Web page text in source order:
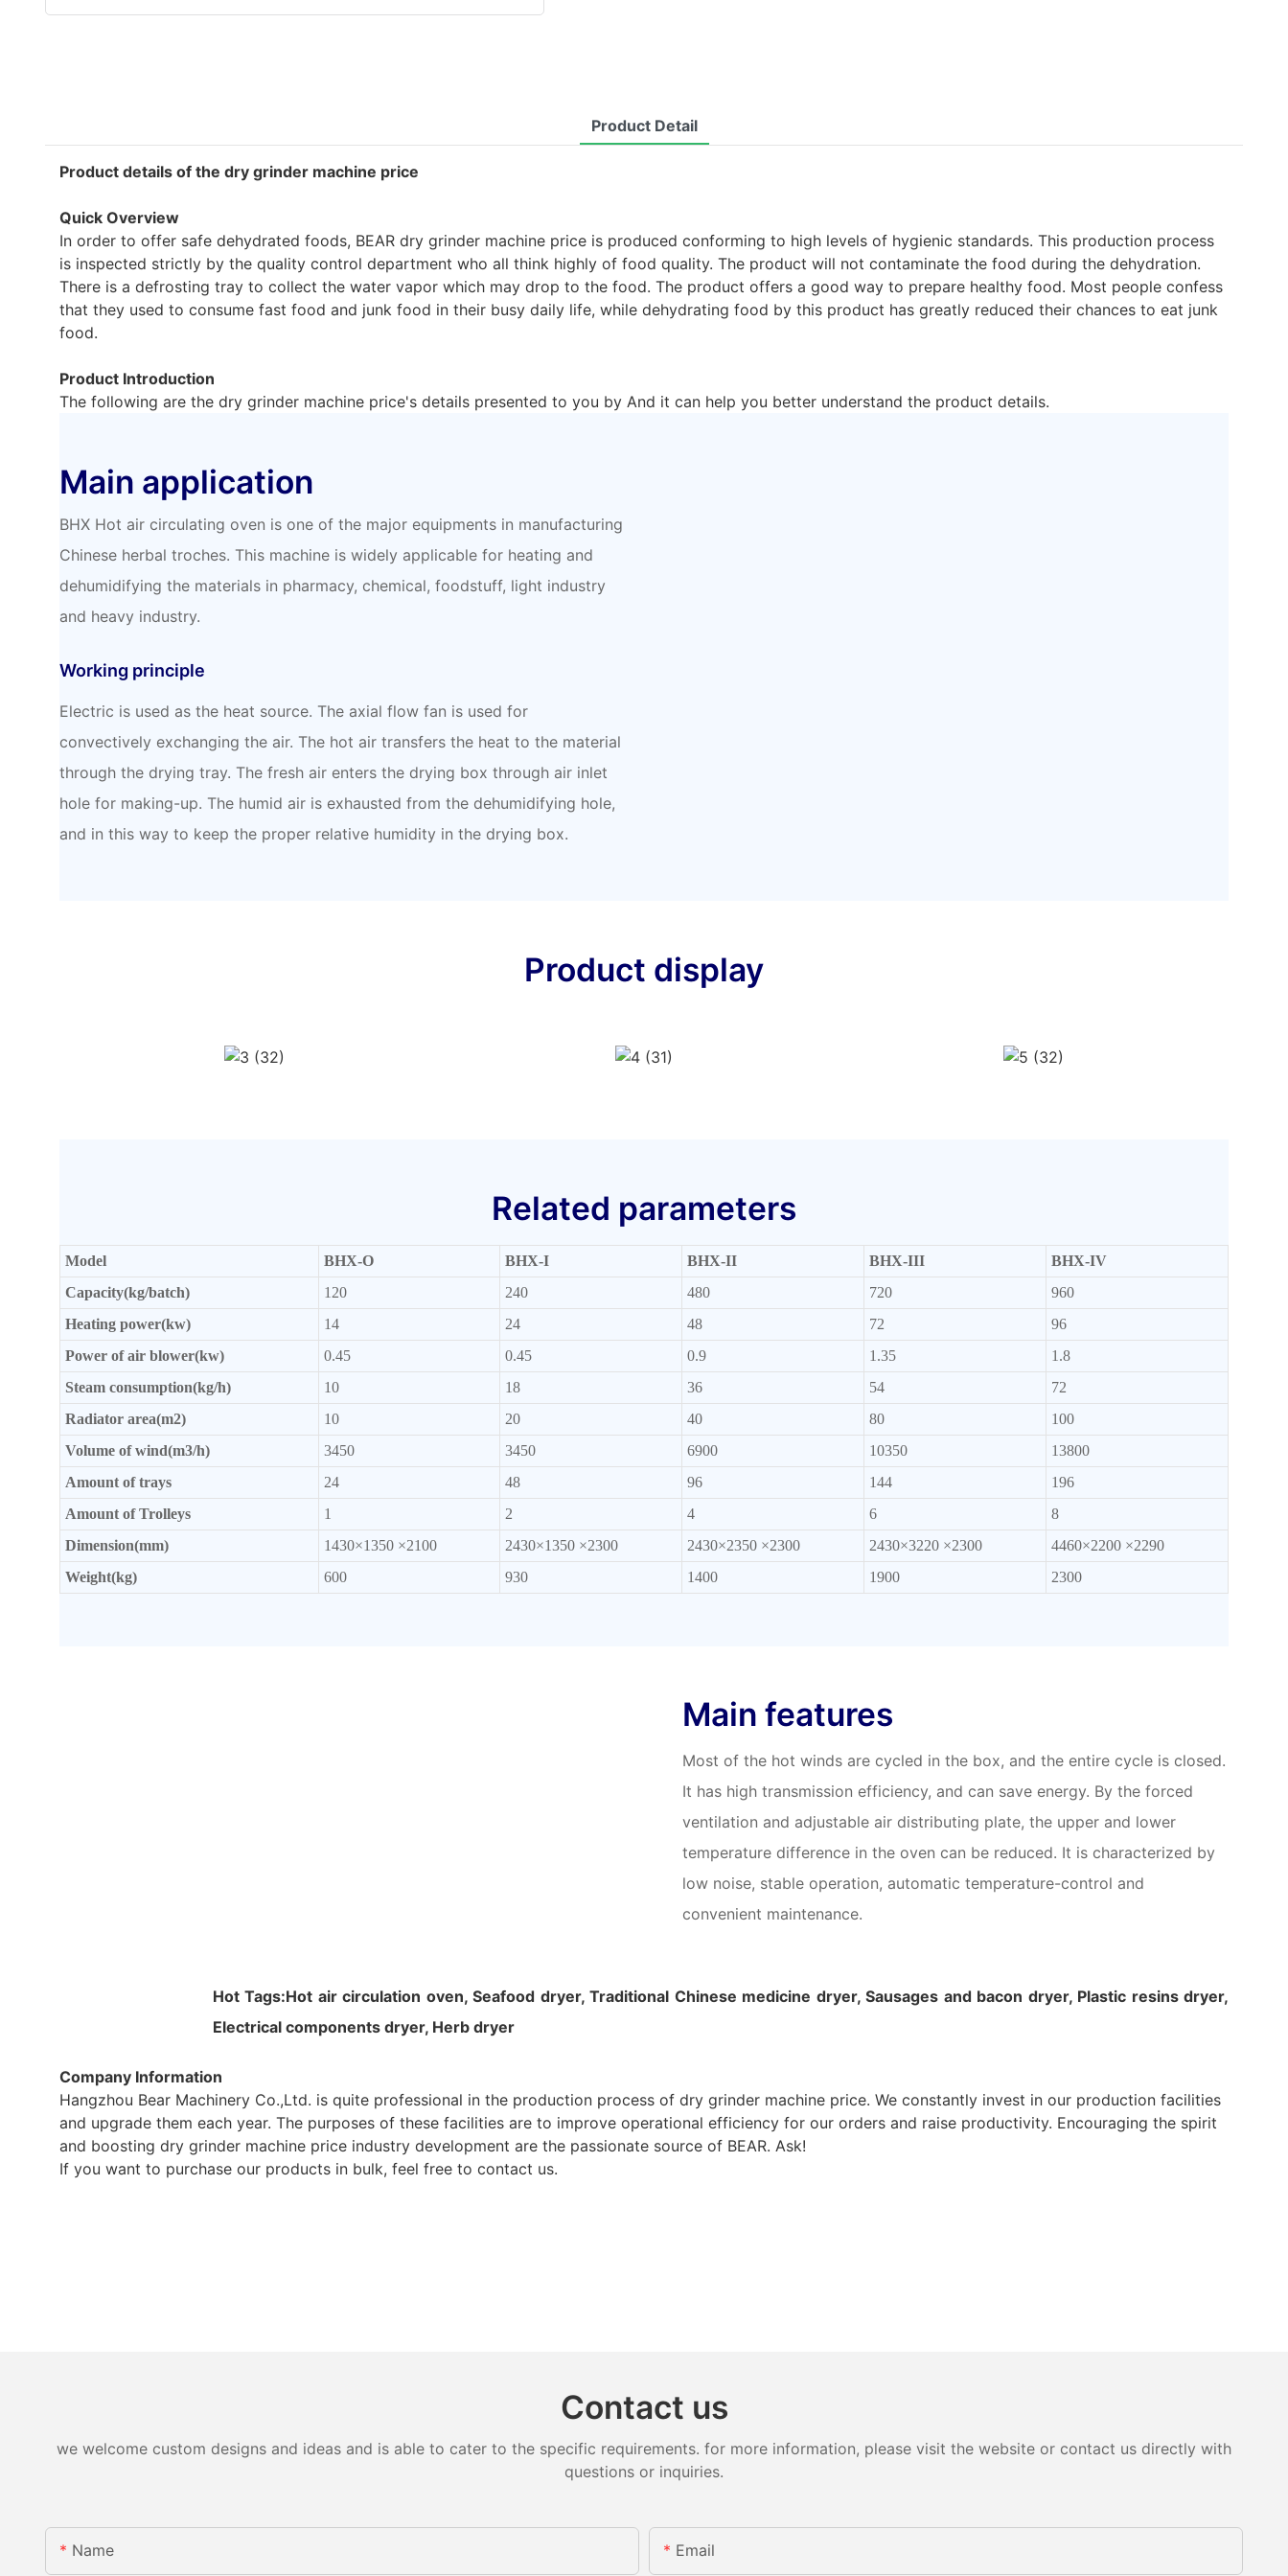
Product Detail
Product details of the dry grinder machine price
Quick Overview
In order to offer safe dehydrated foods, BEAR dry grinder machine price is produced conforming to high levels of hygienic standards. This production process
is inspected strictly by the quality control department who all think highly of food quality. The product will not contaminate the food during the dehydration.
There is a defrosting tray to collect the water vapor which may drop to the food. The product offers a good way to prepare healthy food. Most people confess
that they used to consume fast food and junk food in their busy daily life, while dehydrating food by this product has greatly reduced their chances to eat junk
food.
Product Introduction
The following are the dry grinder machine price's details presented to you by And it can help you better understand the product details.
Main application
BHX Hot air circulating oven is one of the major equipments in manufacturing
Chinese herbal troches. This machine is widely applicable for heating and
dehumidifying the materials in pharmacy, chemical, foodstuff, light industry
and heavy industry.
Working principle
Electric is used as the heat source. The axial flow fan is used for
convectively exchanging the air. The hot air transfers the heat to the material
through the drying tray. The fresh air enters the drying box through air inlet
hole for making-up. The humid air is exhausted from the dehumidifying hole,
and in this way to keep the proper relative humidity in the drying box.
Product display
Related parameters
Model BHX-O BHX-I BHX-II BHX-III
BHX-IV
Capacity(kg/batch)
120 240 480 720
960
Heating power(kw)
14 24 48 72
96
Power ofair blower(kw) 0.45 0.45 0.9 1.35
1.8
Steam consumption(kg/h)
10 18 36 54
72
Radiator area(m2) 10 20 40 80
100
Volume of wind(m3/h)
3450 3450 6900 10350
13800
Amount of trays
24 48 96 144
196
Amount of Trolleys
1 2 4 6
8
Dimension(mm)
1430×1350 ×2100 2430×1350 ×2300 2430×2350 ×2300 2430×3220 ×2300
4460×2200 ×2290
Weight(kg)
600 930 1400 1900 2300
Main features
Most of the hot winds are cycled in the box, and the entire cycle is closed.
It has high transmission efficiency, and can save energy. By the forced
ventilation and adjustable air distributing plate, the upper and lower
temperature difference in the oven can be reduced. It is characterized by
low noise, stable operation, automatic temperature-control and
convenient maintenance.
Hot Tags:Hot air circulation oven, Seafood dryer, Traditional Chinese medicine dryer, Sausages and bacon dryer, Plastic resins dryer,
Electrical components dryer, Herb dryer
Company Information
Hangzhou Bear Machinery Co.,Ltd. is quite professional in the production process of dry grinder machine price. We constantly invest in our production facilities
and upgrade them each year. The purposes of these facilities are to improve operational efficiency for our orders and raise productivity. Encouraging the spirit
and boosting dry grinder machine price industry development are the passionate source of BEAR. Ask!
If you want to purchase our products in bulk, feel free to contact us.
Contact us
we welcome custom designs and ideas and is able to cater to the specific requirements. for more information, please visit the website or contact us directly with
questions or inquiries.
Name Email